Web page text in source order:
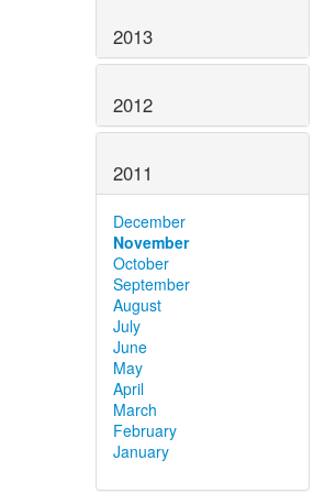
2013
2012
2011
December
November
October
September
August
July
June
May
April
March
February
January